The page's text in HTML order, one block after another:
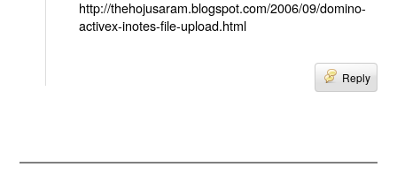
http://thehojusaram.blogspot.com/2006/09/domino-
activex-inotes-file-upload.html
Reply